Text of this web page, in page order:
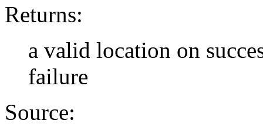
Returns:
a valid location on
failure
Source: